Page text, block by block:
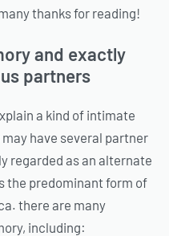
thanks for reading!
and exactly
partners
a kind of intimate
have several partner
regarded as an alternate
the predominant form of
there are many
including: